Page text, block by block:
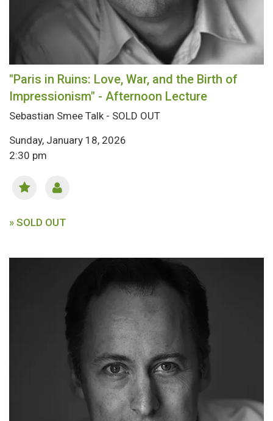
"Paris in Ruins: Love, War, and the Birth of
Impressionism" - Afternoon Lecture
Sebastian Smee Talk - SOLD OUT
Sunday, January 18, 2026
2:30 pm
» SOLD OUT